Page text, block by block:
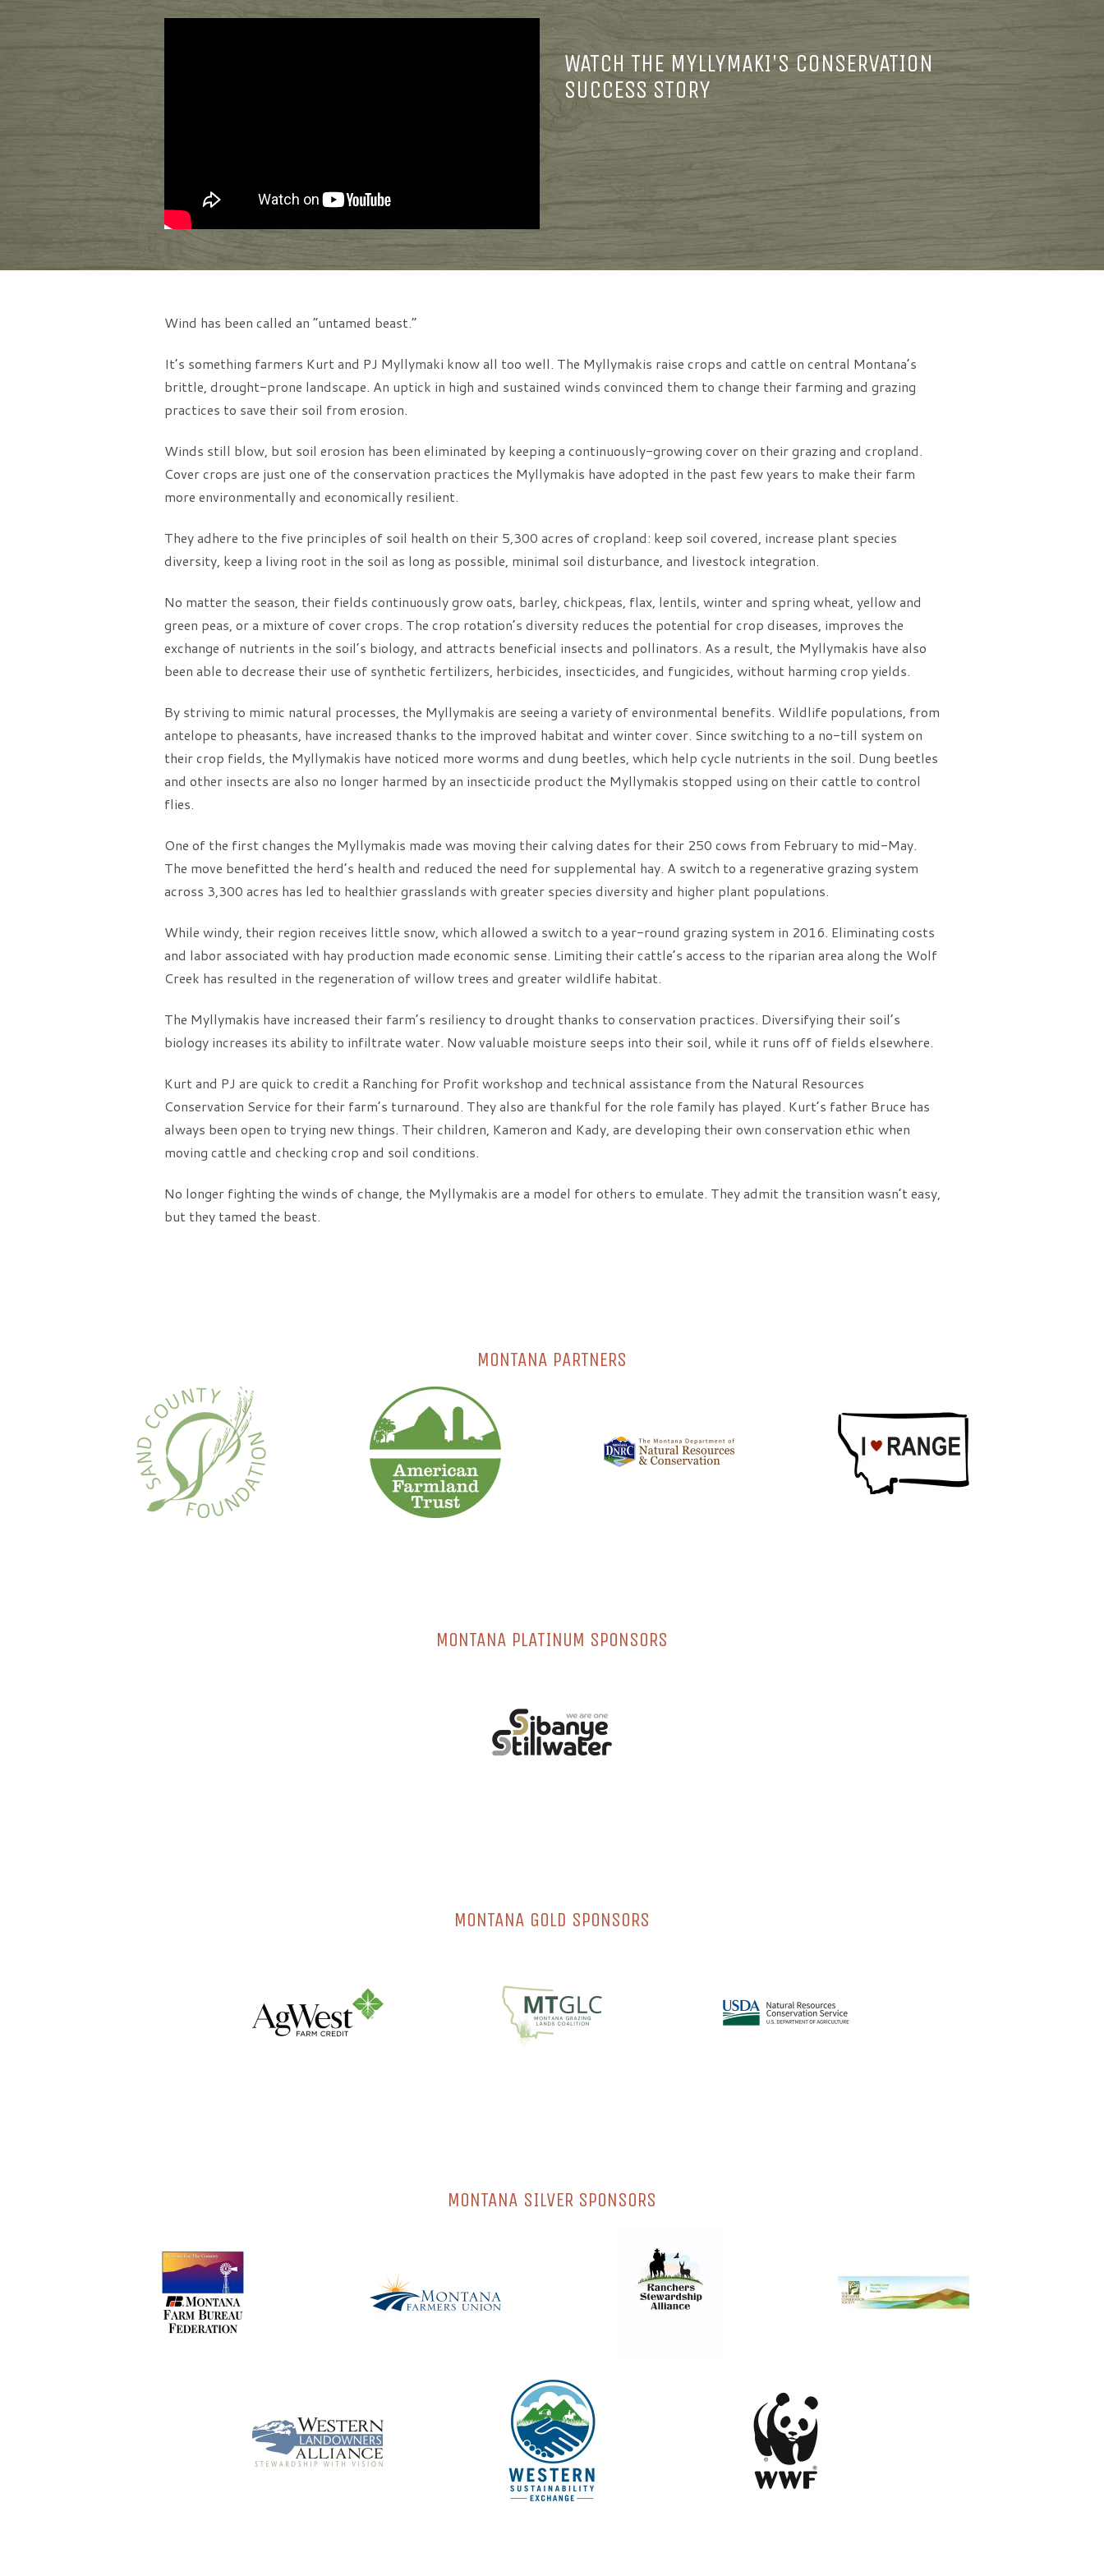
WATCH THE MYLLYMAKI'S CONSERVATION
SUCCESS STORY
Wind has been called an “untamed beast.”
It’s something farmers Kurt and PJ Myllymaki know all too well. The Myllymakis raise crops and cattle on central Montana’s
brittle, drought-prone landscape. An uptick in high and sustained winds convinced them to change their farming and grazing
practices to save their soil from erosion.
Winds still blow, but soil erosion has been eliminated by keeping a continuously-growing cover on their grazing and cropland.
Cover crops are just one of the conservation practices the Myllymakis have adopted in the past few years to make their farm
more environmentally and economically resilient.
They adhere to the five principles of soil health on their 5,300 acres of cropland: keep soil covered, increase plant species
diversity, keep a living root in the soil as long as possible, minimal soil disturbance, and livestock integration.
No matter the season, their fields continuously grow oats, barley, chickpeas, flax, lentils, winter and spring wheat, yellow and
green peas, or a mixture of cover crops. The crop rotation’s diversity reduces the potential for crop diseases, improves the
exchange of nutrients in the soil’s biology, and attracts beneficial insects and pollinators. As a result, the Myllymakis have also
been able to decrease their use of synthetic fertilizers, herbicides, insecticides, and fungicides, without harming crop yields.
By striving to mimic natural processes, the Myllymakis are seeing a variety of environmental benefits. Wildlife populations, from
antelope to pheasants, have increased thanks to the improved habitat and winter cover. Since switching to a no-till system on
their crop fields, the Myllymakis have noticed more worms and dung beetles, which help cycle nutrients in the soil. Dung beetles
and other insects are also no longer harmed by an insecticide product the Myllymakis stopped using on their cattle to control
flies.
One of the first changes the Myllymakis made was moving their calving dates for their 250 cows from February to mid-May.
The move benefitted the herd’s health and reduced the need for supplemental hay. A switch to a regenerative grazing system
across 3,300 acres has led to healthier grasslands with greater species diversity and higher plant populations.
While windy, their region receives little snow, which allowed a switch to a year-round grazing system in 2016. Eliminating costs
and labor associated with hay production made economic sense. Limiting their cattle’s access to the riparian area along the Wolf
Creek has resulted in the regeneration of willow trees and greater wildlife habitat.
The Myllymakis have increased their farm’s resiliency to drought thanks to conservation practices. Diversifying their soil’s
biology increases its ability to infiltrate water. Now valuable moisture seeps into their soil, while it runs off of fields elsewhere.
Kurt and PJ are quick to credit a Ranching for Profit workshop and technical assistance from the Natural Resources
Conservation Service for their farm’s turnaround. They also are thankful for the role family has played. Kurt’s father Bruce has
always been open to trying new things. Their children, Kameron and Kady, are developing their own conservation ethic when
moving cattle and checking crop and soil conditions.
No longer fighting the winds of change, the Myllymakis are a model for others to emulate. They admit the transition wasn’t easy,
but they tamed the beast.
MONTANA PARTNERS
MONTANA PLATINUM SPONSORS
MONTANA GOLD SPONSORS
MONTANA SILVER SPONSORS